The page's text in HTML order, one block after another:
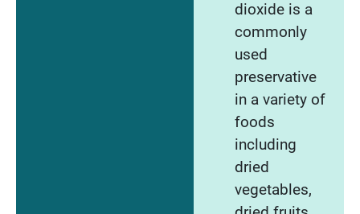
dioxide is a
commonly
used
preservative
in a variety of
foods
including
dried
vegetables,